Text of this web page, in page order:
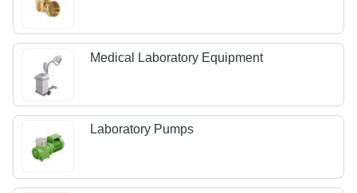
Medical Laboratory Equipment
Laboratory Pumps